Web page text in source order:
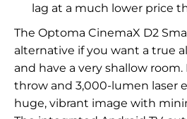
lag at a much lower price
The Optoma CinemaX D2
alternative if you want a true
and have a very shallow room.
throw and 3,000-lumen laser
huge, vibrant image with